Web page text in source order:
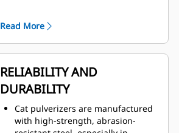
Safely perform maintenance with
easy access through one
inspection panel.
Hydraulic components are
shielded from damage inside the
housing, helping decrease
downtime on the job site.
Read More
RELIABILITY AND
DURABILITY
Cat pulverizers are manufactured
with high-strength, abrasion-